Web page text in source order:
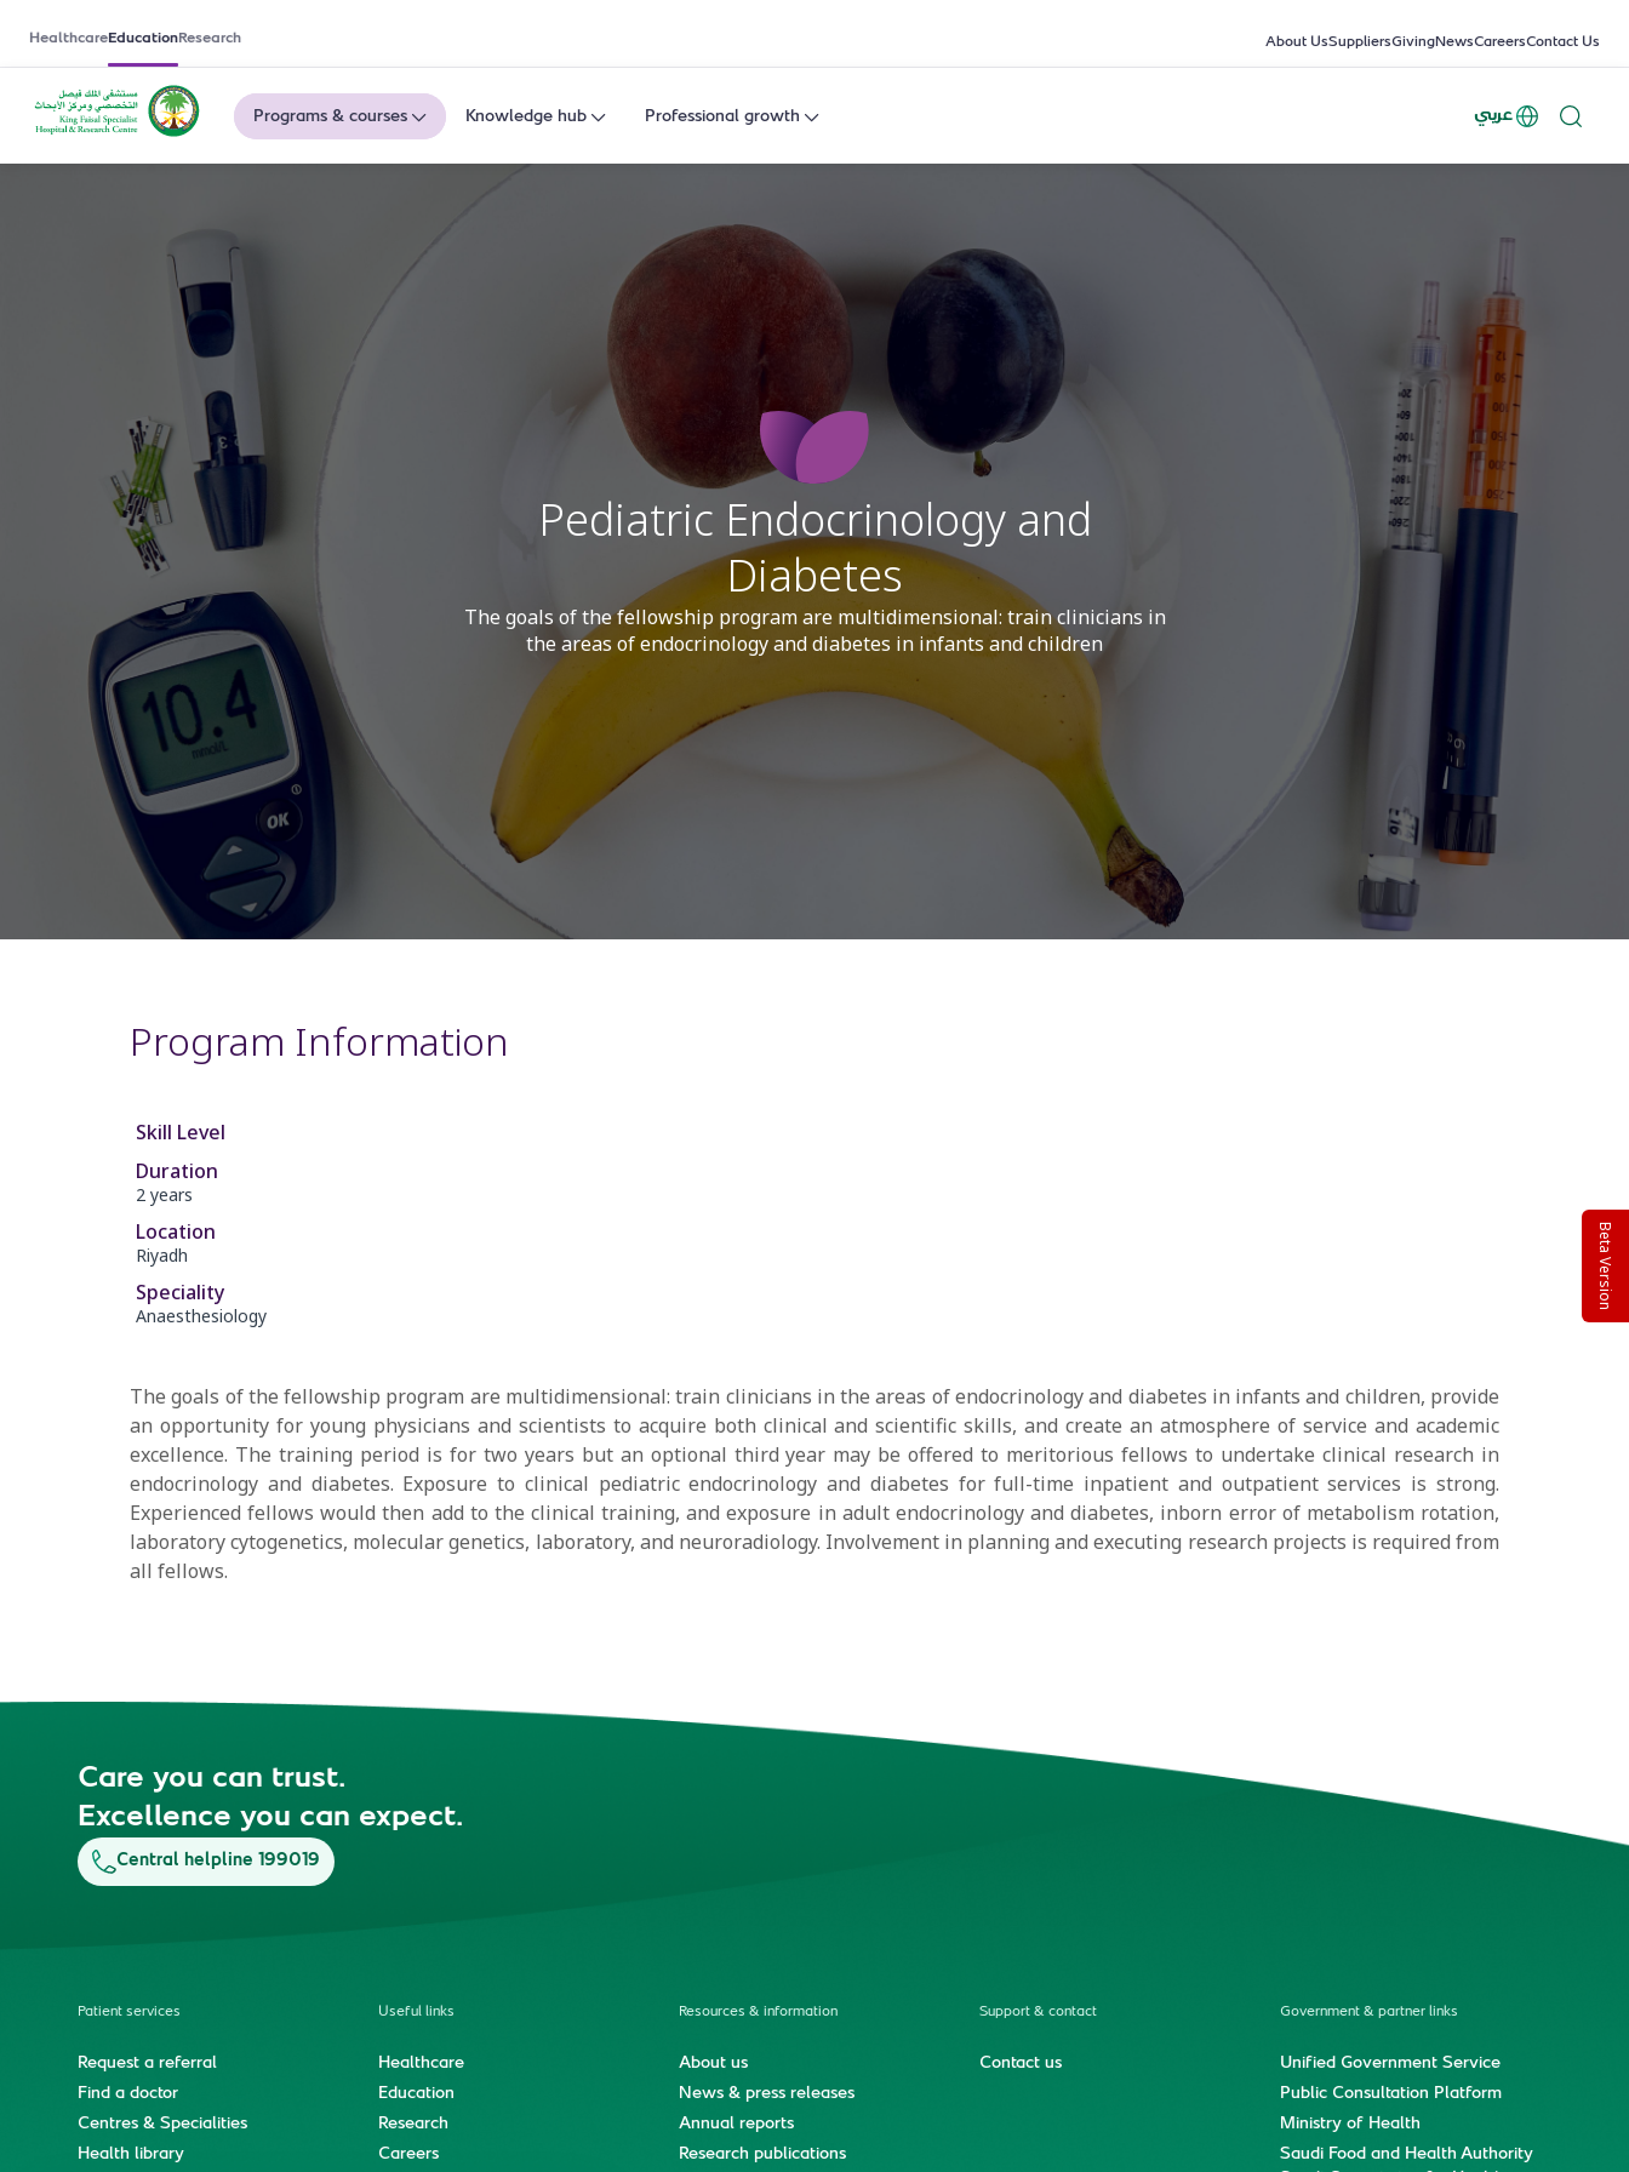
HealthcareEducationResearch About UsSuppliersGivingNewsCareersContact Us
Programs & courses Knowledge hub Professional growth عربي
Pediatric Endocrinology and
Diabetes
The goals of the fellowship program are multidimensional: train clinicians in
the areas of endocrinology and diabetes in infants and children
Program Information
Skill Level
Duration
2 years
Location
Riyadh
Speciality
Anaesthesiology
The goals of the fellowship program are multidimensional: train clinicians in the areas of endocrinology and diabetes in infants and children, provide
an opportunity for young physicians and scientists to acquire both clinical and scientific skills, and create an atmosphere of service and academic
excellence. The training period is for two years but an optional third year may be offered to meritorious fellows to undertake clinical research in
endocrinology and diabetes. Exposure to clinical pediatric endocrinology and diabetes for full-time inpatient and outpatient services is strong.
Experienced fellows would then add to the clinical training, and exposure in adult endocrinology and diabetes, inborn error of metabolism rotation,
laboratory cytogenetics, molecular genetics, laboratory, and neuroradiology. Involvement in planning and executing research projects is required from
all fellows.
Care you can trust.
Excellence you can expect.
Central helpline 199019
Patient services
Request a referral
Find a doctor
Centres & Specialities
Health library
Useful links
Healthcare
Education
Research
Careers
Resources & information
About us
News & press releases
Annual reports
Research publications
Support & contact
Contact us
Government & partner links
Unified Government Service
Public Consultation Platform
Ministry of Health
Saudi Food and Health Authority
Beta Version